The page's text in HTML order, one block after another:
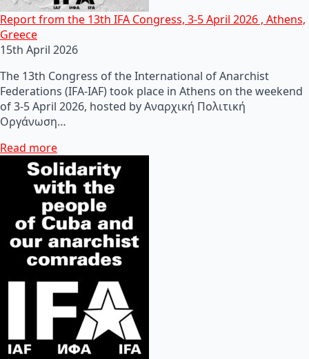
Report from the 13th IFA Congress, 3-5 April 2026 , Athens,
Greece
15th April 2026
The 13th Congress of the International of Anarchist
Federations (IFA-IAF) took place in Athens on the weekend
of 3-5 April 2026, hosted by Αναρχική Πολιτική
Οργάνωση…
Read more